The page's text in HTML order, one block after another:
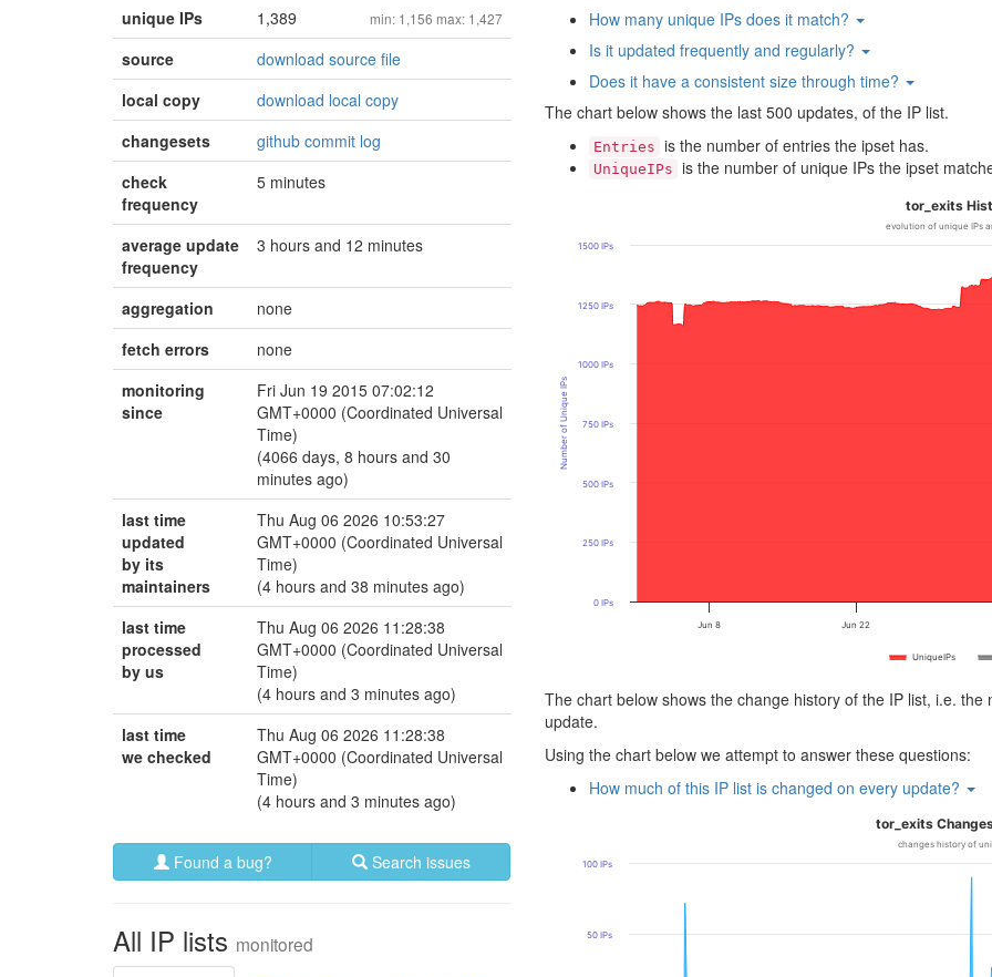
unique IPs 1,389 min: 1,156 max: 1,427
source
download source file
local copy
download local copy
changesets
github commit log
check
frequency
5 minutes
average update
frequency
3 hours and 12 minutes
aggregation
none
fetch errors
none
monitoring
since
Fri Jun 19 2015 07:02:12
GMT+0000 (Coordinated Universal
Time)
(4066 days, 8 hours and 30
minutes ago)
last time
updated
by its
maintainers
Thu Aug 06 2026 10:53:27
GMT+0000 (Coordinated Universal
Time)
(4 hours and 38 minutes ago)
last time
processed
by us
Thu Aug 06 2026 11:28:38
GMT+0000 (Coordinated Universal
Time)
(4 hours and 3 minutes ago)
last time
we checked
Thu Aug 06 2026 11:28:38
GMT+0000 (Coordinated Universal
Time)
(4 hours and 3 minutes ago)
Found a bug? Search issues
All IP lists monitored
How many unique IPs does it match?
Is it updated frequently and regularly?
Does it have a consistent size through time?
The chart below shows the last 500 updates, of the IP list.
Entries is the number of entries the ipset has.
UniqueIPs is the number of unique IPs the ipset
Number of Unique IPs
tor_exits
evolution of unique IPs
UniqueIPs
Jun 8 Jun 22
0 IPs
250 IPs
500 IPs
750 IPs
1000 IPs
1250 IPs
1500 IPs
The chart below shows the change history of the IP list, i.e. the
update.
Using the chart below we attempt to answer these questions:
How much of this IP list is changed on every update?
tor_exits
changes history of
50 IPs
100 IPs